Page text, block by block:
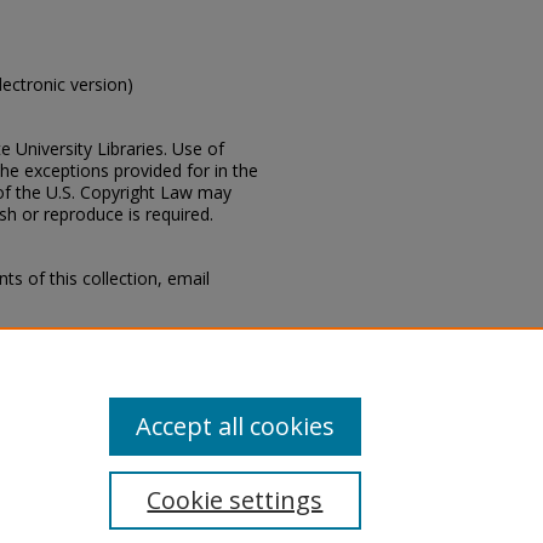
version)
University Libraries. Use of
exceptions provided for in the
the U.S. Copyright Law may
or reproduce is required.
of this collection, email
Cookie settings
Accept all cookies